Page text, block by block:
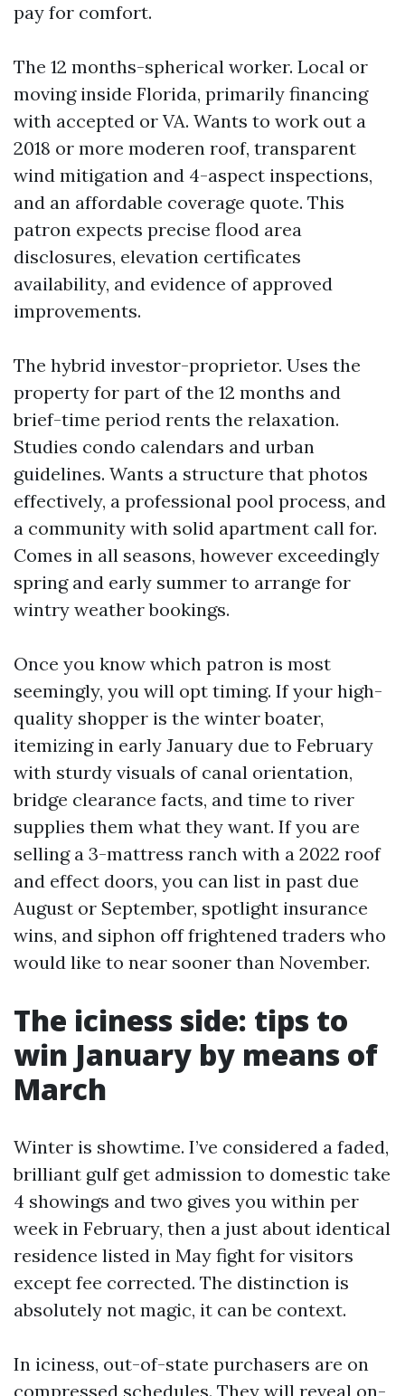
pay for comfort.
The 12 months-spherical worker. Local or
moving inside Florida, primarily financing
with accepted or VA. Wants to work out a
2018 or more moderen roof, transparent
wind mitigation and 4-aspect inspections,
and an affordable coverage quote. This
patron expects precise flood area
disclosures, elevation certificates
availability, and evidence of approved
improvements.
The hybrid investor-proprietor. Uses the
property for part of the 12 months and
brief-time period rents the relaxation.
Studies condo calendars and urban
guidelines. Wants a structure that photos
effectively, a professional pool process, and
a community with solid apartment call for.
Comes in all seasons, however exceedingly
spring and early summer to arrange for
wintry weather bookings.
Once you know which patron is most
seemingly, you will opt timing. If your high-
quality shopper is the winter boater,
itemizing in early January due to February
with sturdy visuals of canal orientation,
bridge clearance facts, and time to river
supplies them what they want. If you are
selling a 3-mattress ranch with a 2022 roof
and effect doors, you can list in past due
August or September, spotlight insurance
wins, and siphon off frightened traders who
would like to near sooner than November.
The iciness side: tips to
win January by means of
March
Winter is showtime. I’ve considered a faded,
brilliant gulf get admission to domestic take
4 showings and two gives you within per
week in February, then a just about identical
residence listed in May fight for visitors
except fee corrected. The distinction is
absolutely not magic, it can be context.
In iciness, out-of-state purchasers are on
compressed schedules. They will reveal on-